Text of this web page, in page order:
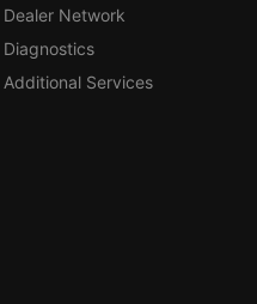
Dealer Network
Diagnostics
Additional Services